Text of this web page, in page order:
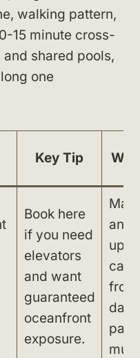
walking pattern,
15 minute cross-
shared pools,
one
Key Tip
Book here
if you need
elevators
and want
guaranteed
oceanfront
exposure.
and
up
can
from